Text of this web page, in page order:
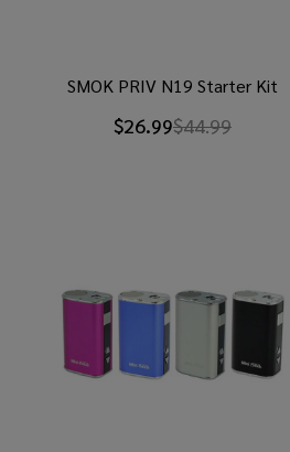
SMOK PRIV N19 Starter Kit
$26.99$44.99